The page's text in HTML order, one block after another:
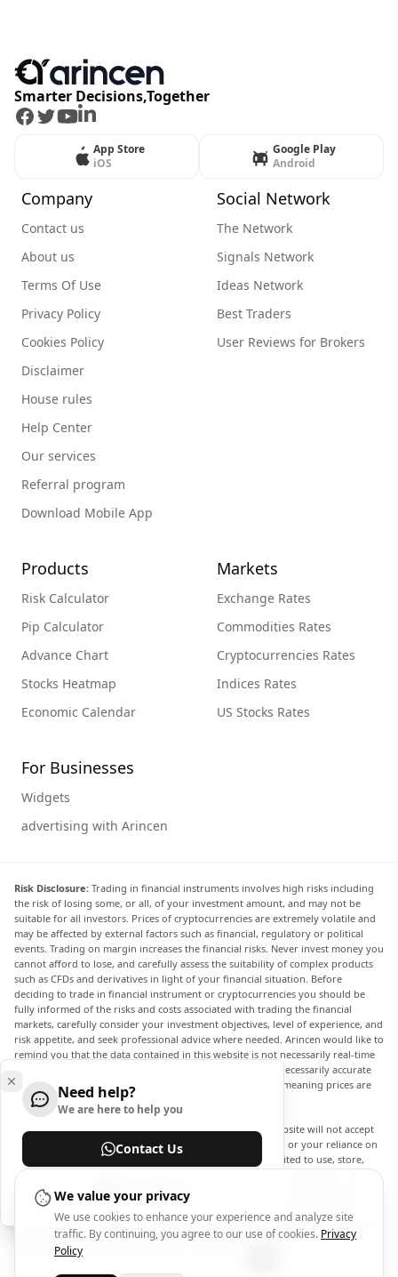
Smarter Decisions,Together
Facebook
Twitter
Youtube
LinkedIn
App Store
iOS
Google Play
Android
Company
Contact us
About us
Terms Of Use
Privacy Policy
Cookies Policy
Disclaimer
House rules
Help Center
Our services
Referral program
Download Mobile App
Social Network
The Network
Signals Network
Ideas Network
Best Traders
User Reviews for Brokers
Products
Risk Calculator
Pip Calculator
Advance Chart
Stocks Heatmap
Economic Calendar
Markets
Exchange Rates
Commodities Rates
Cryptocurrencies Rates
Indices Rates
US Stocks Rates
For Businesses
Widgets
advertising with Arincen
Risk Disclosure: Trading in financial instruments involves high risks including
the risk of losing some, or all, of your investment amount, and may not be
suitable for all investors. Prices of cryptocurrencies are extremely volatile and
may be affected by external factors such as financial, regulatory or political
events. Trading on margin increases the financial risks. Never invest money you
cannot afford to lose, and carefully assess the suitability of complex products
such as CFDs and derivatives in light of your financial situation. Before
deciding to trade in financial instrument or cryptocurrencies you should be
fully informed of the risks and costs associated with trading the financial
markets, carefully consider your investment objectives, level of experience, and
risk appetite, and seek professional advice where needed. Arincen would like to
remind you that the data contained in this website is not necessarily real-time
nor accurate. The data and prices on the website are not necessarily accurate
and may differ from the actual price at any given market, meaning prices are
indicative and not appropriate for trading purposes.
Arincen and any provider of the data contained in this website will not accept
liability for any loss or damage as a result of your trading, or your reliance on
the information contained within this website. It is prohibited to use, store,
reproduce, display, modify, transmit or distribute the data contained in this
website without the explicit prior written permission of Arincen and/or the
data provider. All intellectual property rights are reserved by the providers
and/or the exchange providing the data contained in this website. Arincen may
be compensated by the advertisers that appear on the website, based on your
interaction with the advertisements or advertisers.
Need help?
We are here to help you
Contact Us
We value your privacy
We use cookies to enhance your experience and analyze site
traffic. By continuing, you agree to our use of cookies. Privacy
Policy